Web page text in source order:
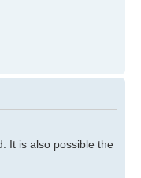
It is also possible the